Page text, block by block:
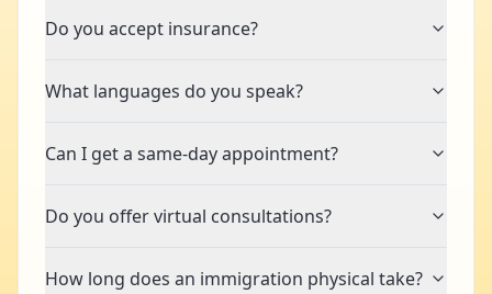
Do you accept insurance?
What languages do you speak?
Can I get a same-day appointment?
Do you offer virtual consultations?
How long does an immigration physical take?